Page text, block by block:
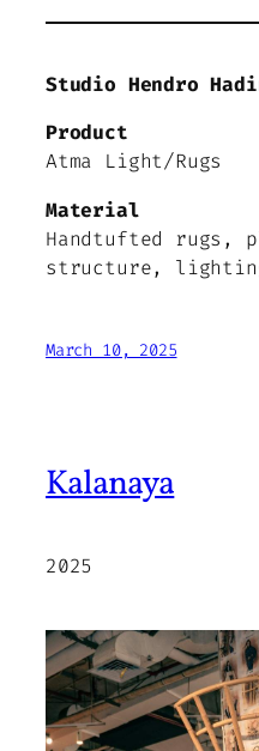
Studio Hendro
Product
Atma Light/Rugs
Material
Handtufted rugs,
structure,
March 10, 2025
Kalanaya
2025